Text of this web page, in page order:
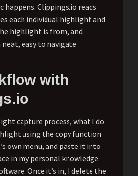
happens. Clippings.io reads
each individual highlight and
highlight is from, and
easy to navigate
with
capture process, what I do
using the copy function
own menu, and paste it into
in my personal knowledge
Once it’s in, I delete the